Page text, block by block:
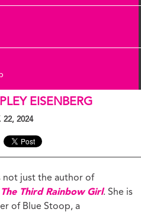
EISENBERG
22, 2024
not just the author of
The Third Rainbow Girl. She is
of Blue Stoop, a